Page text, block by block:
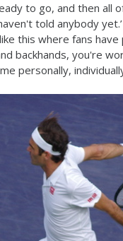
to go, and then all
told anybody
this where fans
backhands, you're
personally,